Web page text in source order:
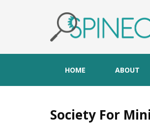
HOME ABOUT
Society For